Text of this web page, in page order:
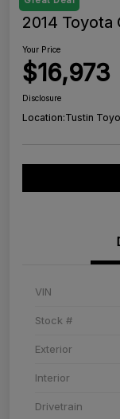
2014 Toyota
Your Price
$16,973
Disclosure
Location:Tustin
VIN
Stock #
Exterior
Interior
Drivetrain